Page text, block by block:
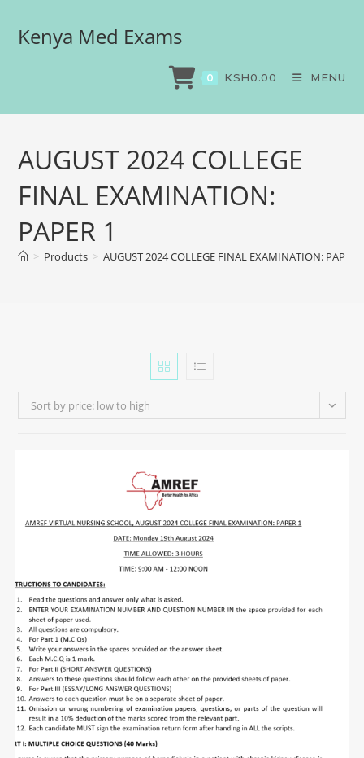
Kenya Med Exams
0 KSH0.00 MENU
AUGUST 2024 COLLEGE
FINAL EXAMINATION:
PAPER 1
> Products > AUGUST 2024 COLLEGE FINAL EXAMINATION: PAPER
Sort by price: low to high